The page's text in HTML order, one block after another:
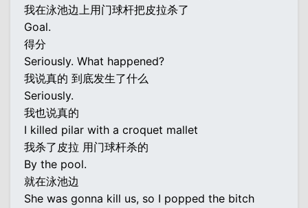
我在泳池边上用门球杆把皮拉杀了
Goal.
得分
Seriously. What happened?
我说真的 到底发生了什么
Seriously.
我也说真的
I killed pilar with a croquet mallet
我杀了皮拉 用门球杆杀的
By the pool.
就在泳池边
She was gonna kill us, so I popped the bitch